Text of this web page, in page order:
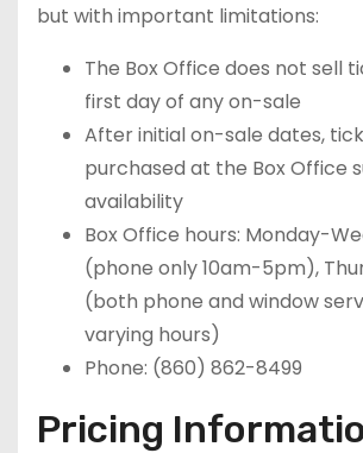
but with important limitations:
The Box Office does not sell
first day of any on-sale
After initial on-sale dates,
purchased at the Box Office
availability
Box Office hours: Monday-
(phone only 10am-5pm),
(both phone and window
varying hours)
Phone: (860) 862-8499
Pricing